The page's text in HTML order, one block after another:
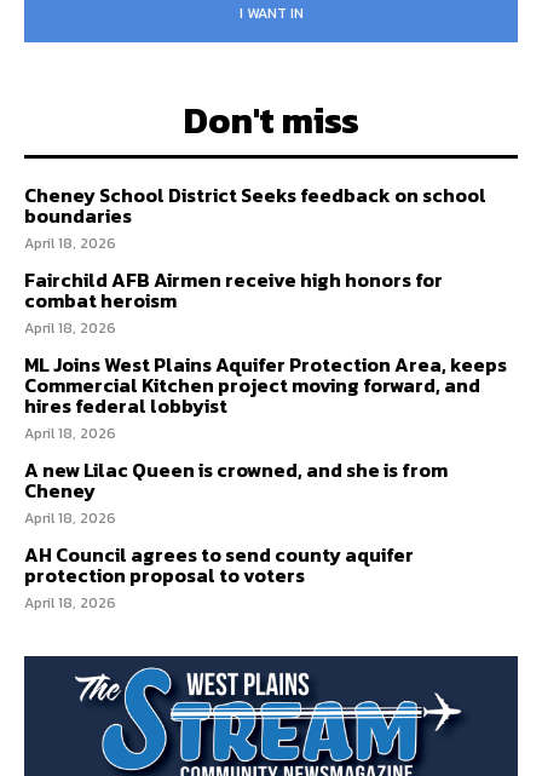
I WANT IN
Don't miss
Cheney School District Seeks feedback on school
boundaries
April 18, 2026
Fairchild AFB Airmen receive high honors for
combat heroism
April 18, 2026
ML Joins West Plains Aquifer Protection Area, keeps
Commercial Kitchen project moving forward, and
hires federal lobbyist
April 18, 2026
A new Lilac Queen is crowned, and she is from
Cheney
April 18, 2026
AH Council agrees to send county aquifer
protection proposal to voters
April 18, 2026